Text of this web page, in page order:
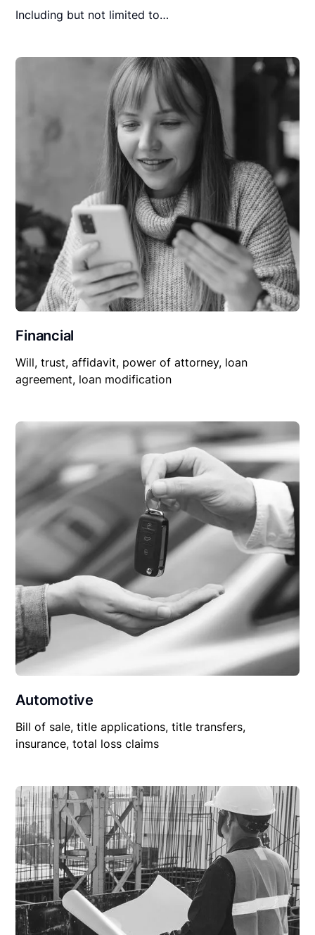
Including but not limited to…
Financial
Will, trust, affidavit, power of attorney, loan
agreement, loan modification
Automotive
Bill of sale, title applications, title transfers,
insurance, total loss claims